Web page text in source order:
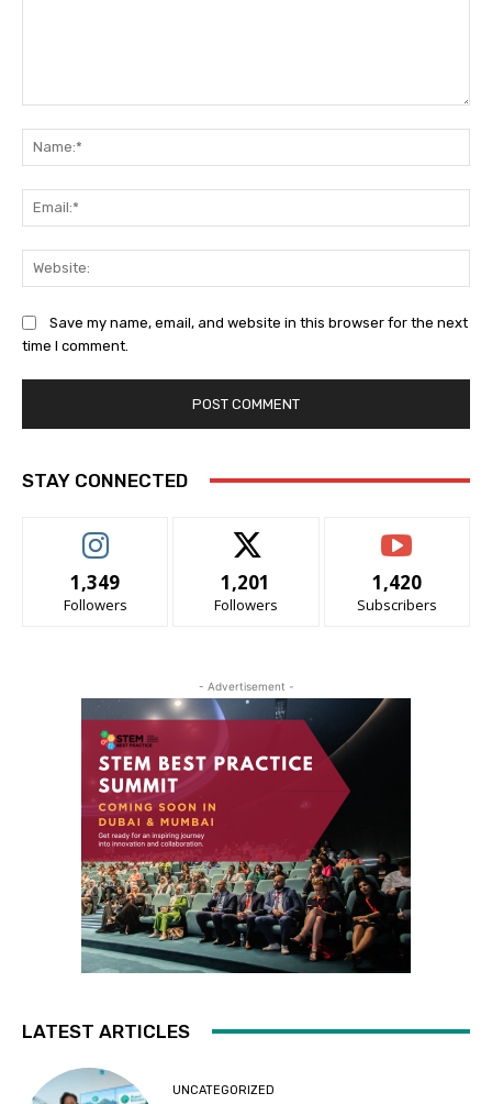
Save my name, email, and website in this browser for the next
time I comment.
STAY CONNECTED
1,349
Followers
1,201
Followers
1,420
Subscribers
- Advertisement -
LATEST ARTICLES
UNCATEGORIZED